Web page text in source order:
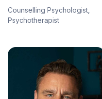
Counselling Psychologist,
Psychotherapist